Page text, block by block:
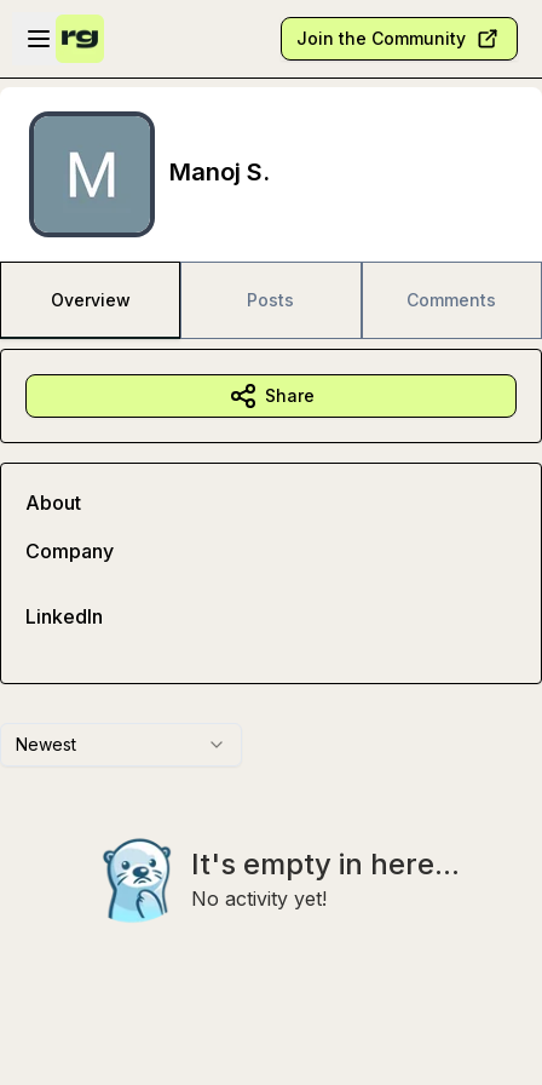
Skip to main content
Open sidebar
Join the Community
Manoj S.
Overview Posts Comments
Newest
It's empty in here...
No activity yet!
Share
About
Company
LinkedIn